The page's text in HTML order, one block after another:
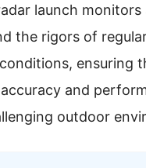
launch monitors
the rigors of
ensuring
and
outdoor